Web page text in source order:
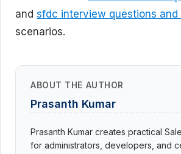
and sfdc interview questions and
scenarios.
ABOUT THE AUTHOR
Prasanth Kumar
Prasanth Kumar creates practical
for administrators, developers, and